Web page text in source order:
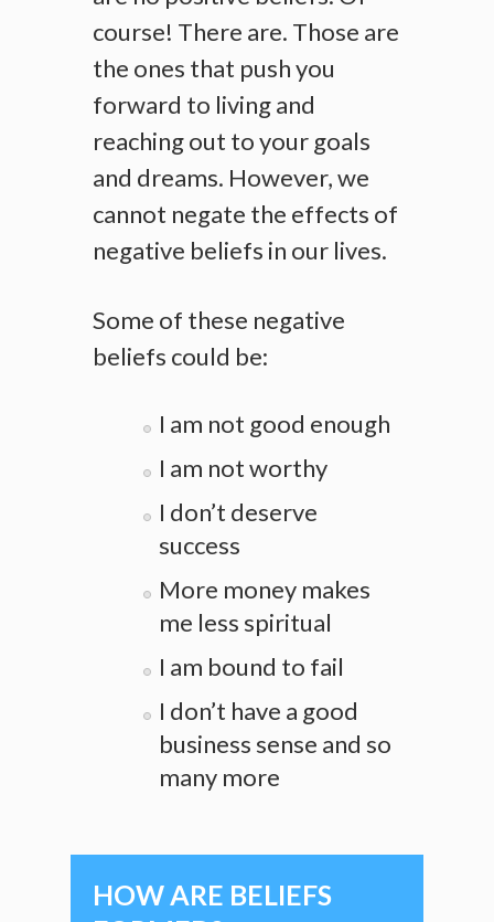
course! There are. Those are
the ones that push you
forward to living and
reaching out to your goals
and dreams. However, we
cannot negate the effects of
negative beliefs in our lives.
Some of these negative
beliefs could be:
I am not good enough
I am not worthy
I don’t deserve
success
More money makes
me less spiritual
I am bound to fail
I don’t have a good
business sense and so
many more
HOW ARE BELIEFS